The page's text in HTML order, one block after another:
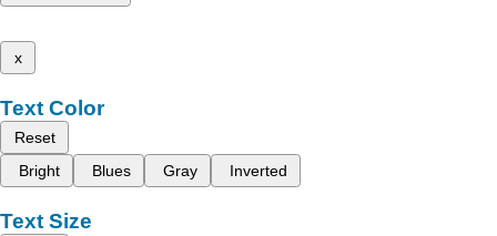
x
Text Color
Reset
Bright
Blues Gray Inverted
Text Size